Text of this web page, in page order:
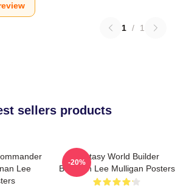
1 / 1
sellers products
Lee
Fantasy World Builder
Brennan Lee Mulligan Posters
-20%